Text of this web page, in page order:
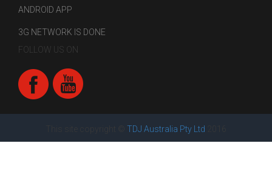
ANDROID APP
3G NETWORK IS DONE
FOLLOW US ON
TDJ Australia Pty Ltd